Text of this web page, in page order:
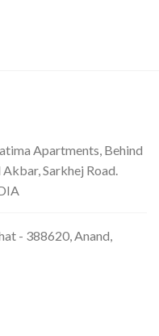
Apartments, Behind
Sarkhej Road.
- 388620, Anand,